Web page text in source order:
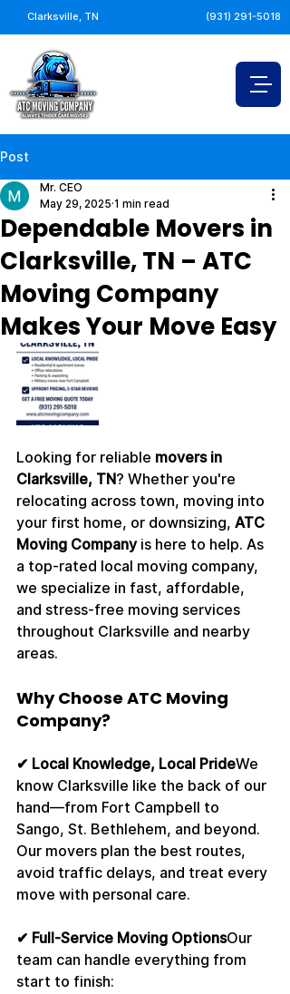
Clarksville, TN (931) 291-5018
Post
Dependable Movers in
Clarksville, TN – ATC
Moving Company
Makes Your Move Easy
Mr. CEO
May 29, 2025 1 min read
Looking for reliable movers in
Clarksville, TN? Whether you're
relocating across town, moving into
your first home, or downsizing, ATC
Moving Company is here to help. As
a top-rated local moving company,
we specialize in fast, affordable,
and stress-free moving services
throughout Clarksville and nearby
areas.
Why Choose ATC Moving
Company?
✔ Local Knowledge, Local PrideWe
know Clarksville like the back of our
hand—from Fort Campbell to
Sango, St. Bethlehem, and beyond.
Our movers plan the best routes,
avoid traffic delays, and treat every
move with personal care.
✔ Full-Service Moving OptionsOur
team can handle everything from
start to finish: